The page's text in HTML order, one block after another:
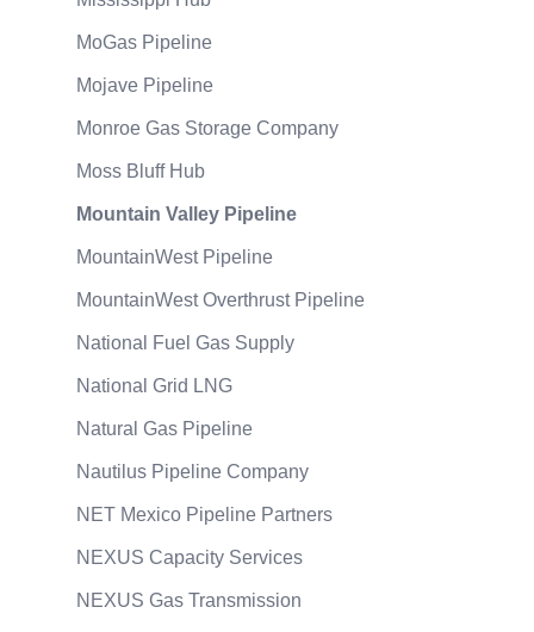
MoGas Pipeline
Mojave Pipeline
Monroe Gas Storage Company
Moss Bluff Hub
Mountain Valley Pipeline
MountainWest Pipeline
MountainWest Overthrust Pipeline
National Fuel Gas Supply
National Grid LNG
Natural Gas Pipeline
Nautilus Pipeline Company
NET Mexico Pipeline Partners
NEXUS Capacity Services
NEXUS Gas Transmission